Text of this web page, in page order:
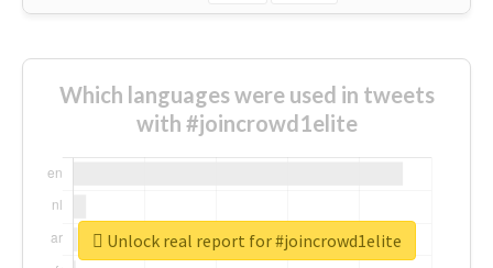
Which languages were used in tweets
with #joincrowd1elite
Unlock real report for #joincrowd1elite